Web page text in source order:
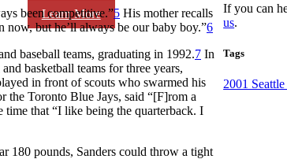
Learn More
been competitive.”5 His mother recalls
now, but he’ll always be our baby boy.”6
baseball teams, graduating in 1992.7 In
basketball teams for three years,
in front of scouts who swarmed his
the Toronto Blue Jays, said “[F]rom a
time that “I like being the quarterback. I
180 pounds, Sanders could throw a tight
If you can
us.
Tags
2001